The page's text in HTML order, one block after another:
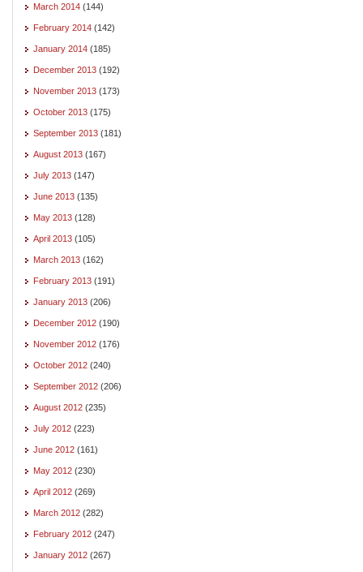
March 2014 (144)
February 2014 (142)
January 2014 (185)
December 2013 (192)
November 2013 (173)
October 2013 (175)
September 2013 (181)
August 2013 (167)
July 2013 (147)
June 2013 (135)
May 2013 (128)
April 2013 (105)
March 2013 (162)
February 2013 (191)
January 2013 (206)
December 2012 (190)
November 2012 (176)
October 2012 (240)
September 2012 (206)
August 2012 (235)
July 2012 (223)
June 2012 (161)
May 2012 (230)
April 2012 (269)
March 2012 (282)
February 2012 (247)
January 2012 (267)